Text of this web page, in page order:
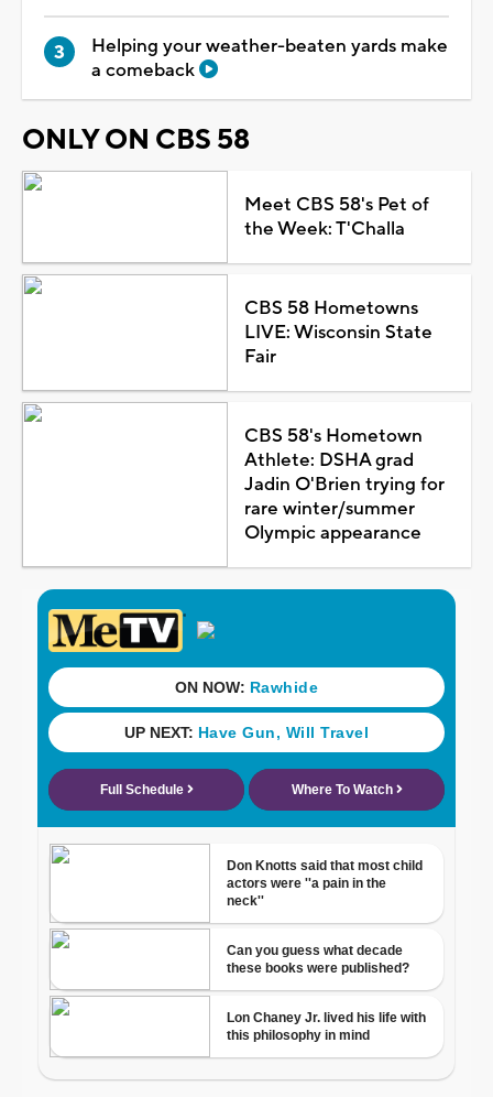
Helping your weather-beaten yards make
a comeback
ONLY ON CBS 58
Meet CBS 58's Pet of
the Week: T'Challa
CBS 58 Hometowns
LIVE: Wisconsin State
Fair
CBS 58's Hometown
Athlete: DSHA grad
Jadin O'Brien trying for
rare winter/summer
Olympic appearance